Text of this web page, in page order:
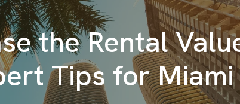
the Rental
Tips for